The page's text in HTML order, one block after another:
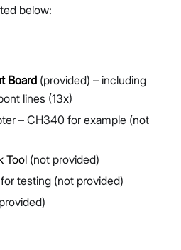
below:
Board (provided) – including
lines (13x)
– CH340 for example (not
Tool (not provided)
testing (not provided)